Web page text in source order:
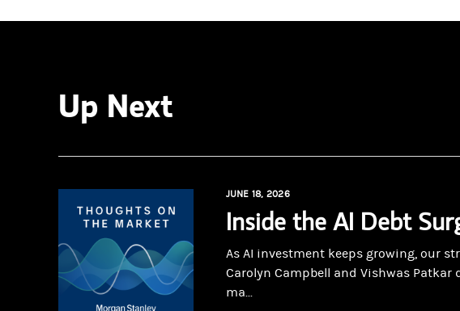
Up Next
JUNE 18, 2026
Inside the AI Debt
As AI investment keeps growing, our
Carolyn Campbell and Vishwas Patkar
ma...